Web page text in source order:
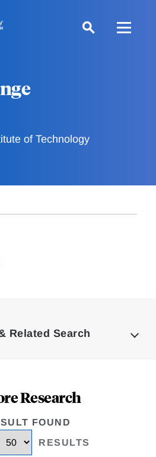
of Technology
Related Search
Research
FOUND
RESULTS